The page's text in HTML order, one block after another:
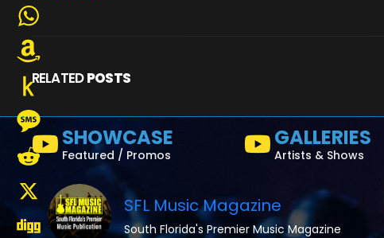
RELATED POSTS
SHOWCASE
Featured / Promos
GALLERIES
Artists & Shows
SFL Music Magazine
South Florida's Premier Music Magazine
LinkedIn
WhatsApp
Amazon
Wish
List
Push
Kindle
Message
Reddit
X